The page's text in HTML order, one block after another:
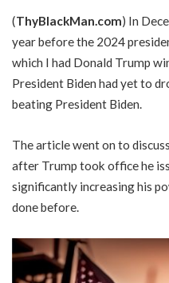
(ThyBlackMan.com) In
year before the 2024
which I had Donald Trump
President Biden had yet to
beating President Biden.
The article went on to
after Trump took office he
significantly increasing his
done before.